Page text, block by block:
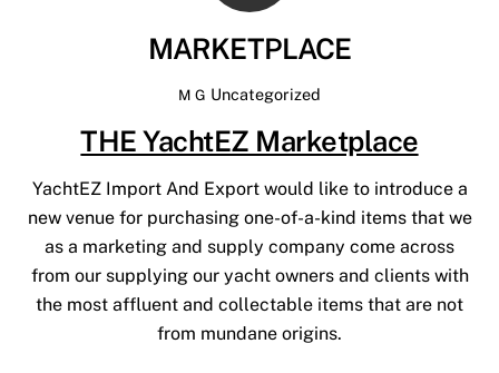
MARKETPLACE
M G Uncategorized
THE YachtEZ Marketplace
YachtEZ Import And Export would like to introduce a
new venue for purchasing one-of-a-kind items that we
as a marketing and supply company come across
from our supplying our yacht owners and clients with
the most affluent and collectable items that are not
from mundane origins.